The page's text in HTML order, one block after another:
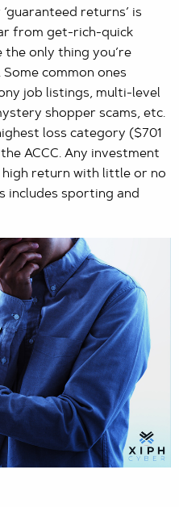
returns’ is
from get-rich-quick
the only thing you’re
common ones
job listings, multi-level
shopper scams, etc.
loss category ($701
ACCC. Any investment
return with little or no
includes sporting and